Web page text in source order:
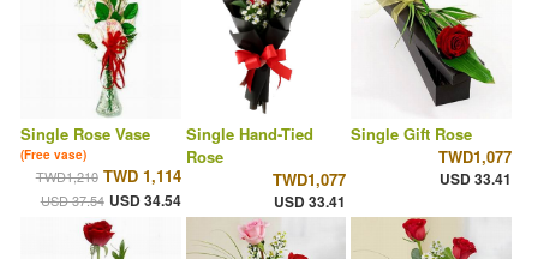
Single Rose Vase
(Free vase)
TWD1,210 TWD 1,114
USD 37.54 USD 34.54
Single Hand-Tied
Rose
TWD1,077
USD 33.41
Single Gift Rose
TWD1,077
USD 33.41